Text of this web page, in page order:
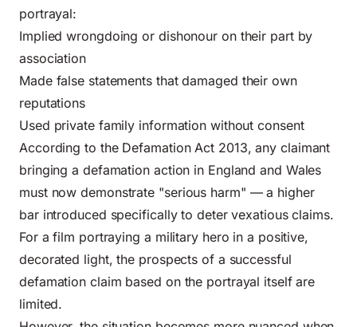
portrayal:
Implied wrongdoing or dishonour on their part by
association
Made false statements that damaged their own
reputations
Used private family information without consent
According to the Defamation Act 2013, any claimant
bringing a defamation action in England and Wales
must now demonstrate "serious harm" — a higher
bar introduced specifically to deter vexatious claims.
For a film portraying a military hero in a positive,
decorated light, the prospects of a successful
defamation claim based on the portrayal itself are
limited.